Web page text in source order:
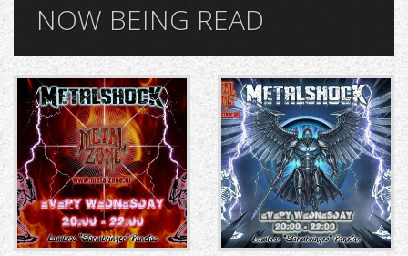
NOW BEING READ